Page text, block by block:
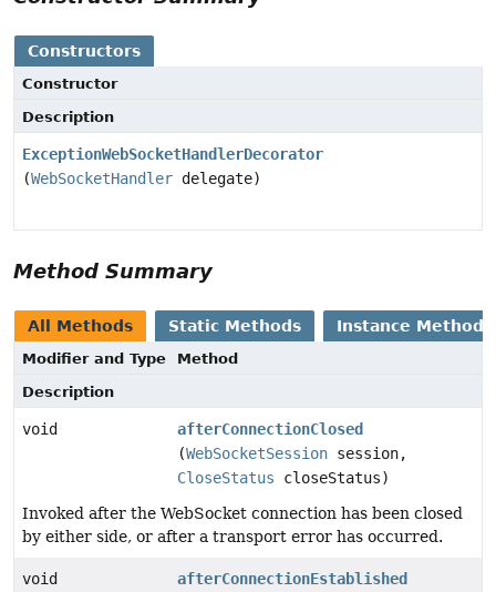
Constructors
Constructor
Description
ExceptionWebSocketHandlerDecorator
(WebSocketHandler delegate)
Method Summary
All Methods Static Methods Instance Methods
Modifier and Type
Method
Description
void
afterConnectionClosed
(WebSocketSession session,
CloseStatus closeStatus)
Invoked after the WebSocket connection has been closed
by either side, or after a transport error has occurred.
void
afterConnectionEstablished